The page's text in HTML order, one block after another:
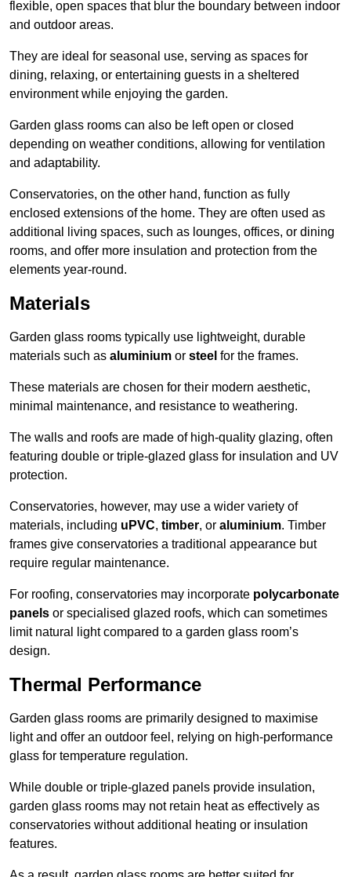
flexible, open spaces that blur the boundary between indoor
and outdoor areas.
They are ideal for seasonal use, serving as spaces for
dining, relaxing, or entertaining guests in a sheltered
environment while enjoying the garden.
Garden glass rooms can also be left open or closed
depending on weather conditions, allowing for ventilation
and adaptability.
Conservatories, on the other hand, function as fully
enclosed extensions of the home. They are often used as
additional living spaces, such as lounges, offices, or dining
rooms, and offer more insulation and protection from the
elements year-round.
Materials
Garden glass rooms typically use lightweight, durable
materials such as aluminium or steel for the frames.
These materials are chosen for their modern aesthetic,
minimal maintenance, and resistance to weathering.
The walls and roofs are made of high-quality glazing, often
featuring double or triple-glazed glass for insulation and UV
protection.
Conservatories, however, may use a wider variety of
materials, including uPVC, timber, or aluminium. Timber
frames give conservatories a traditional appearance but
require regular maintenance.
For roofing, conservatories may incorporate polycarbonate
panels or specialised glazed roofs, which can sometimes
limit natural light compared to a garden glass room’s
design.
Thermal Performance
Garden glass rooms are primarily designed to maximise
light and offer an outdoor feel, relying on high-performance
glass for temperature regulation.
While double or triple-glazed panels provide insulation,
garden glass rooms may not retain heat as effectively as
conservatories without additional heating or insulation
features.